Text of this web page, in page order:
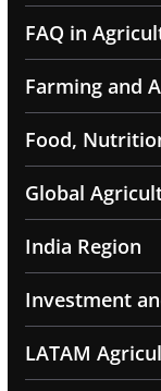
FAQ in
Farming and
Food,
Global
India Region
Investment
LATAM